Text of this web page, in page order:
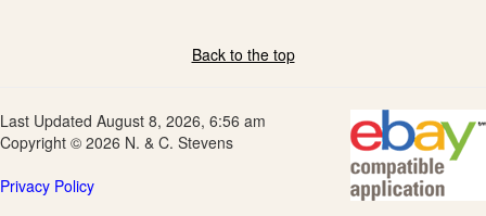
Back to the top
Last Updated August 8, 2026, 6:56 am
Copyright © 2026 N. & C. Stevens
Privacy Policy